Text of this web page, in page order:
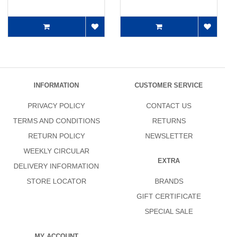
INFORMATION
PRIVACY POLICY
TERMS AND CONDITIONS
RETURN POLICY
WEEKLY CIRCULAR
DELIVERY INFORMATION
STORE LOCATOR
CUSTOMER SERVICE
CONTACT US
RETURNS
NEWSLETTER
EXTRA
BRANDS
GIFT CERTIFICATE
SPECIAL SALE